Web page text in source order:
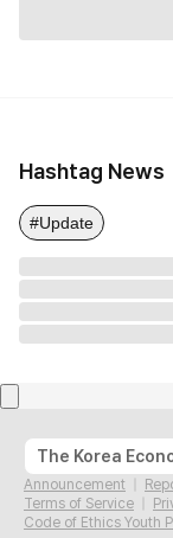
Hashtag News
#Update
Announcement
Terms of Service
Code of Ethics Youth